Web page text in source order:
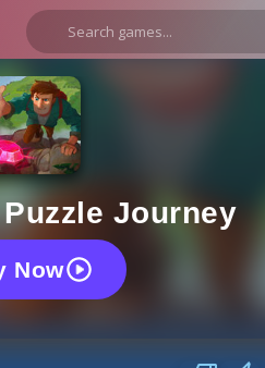
Journey
Now